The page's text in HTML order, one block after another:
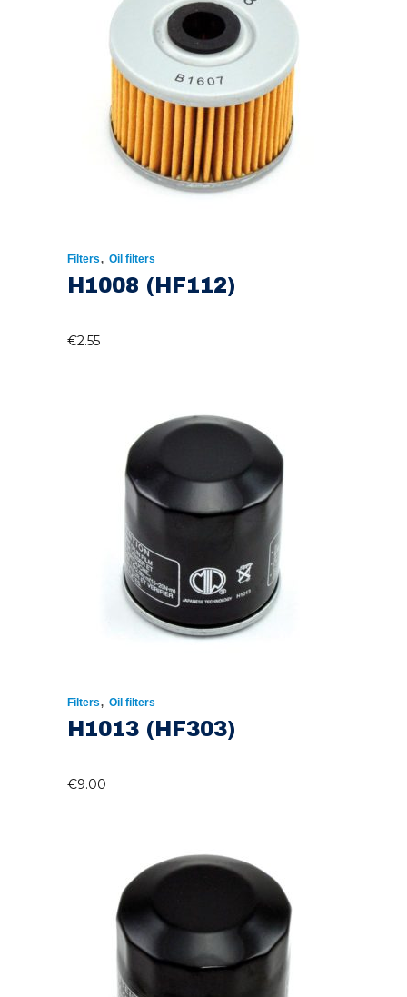
Filters, Oil filters
H1008 (HF112)
€2.55
Filters, Oil filters
H1013 (HF303)
€9.00